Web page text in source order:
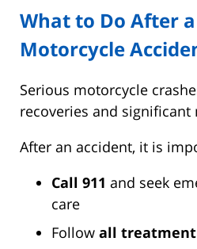
What to Do After
Motorcycle
Serious motorcycle
recoveries and significant
After an accident, it is
Call 911 and seek
care
Follow all